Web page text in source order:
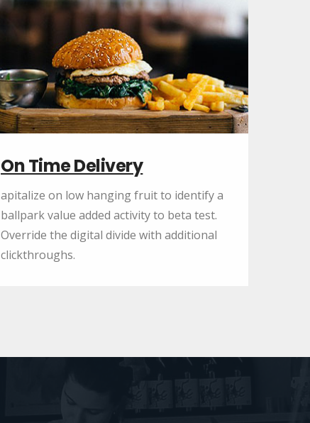
On Time Delivery
apitalize on low hanging fruit to identify a
ballpark value added activity to beta test.
Override the digital divide with additional
clickthroughs.